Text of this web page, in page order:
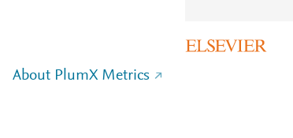
About PlumX Metrics